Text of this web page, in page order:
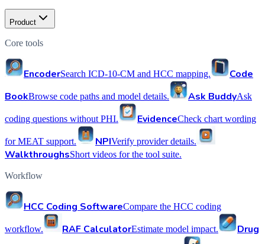
Product
Core tools
EncoderSearch ICD-10-CM and HCC mapping.
Code
BookBrowse code paths and model details. Ask BuddyAsk
coding questions without PHI. EvidenceCheck chart wording
for MEAT support. NPIVerify provider details.
WalkthroughsShort videos for the tool suite.
Workflow
HCC Coding SoftwareCompare the HCC coding
workflow. RAF CalculatorEstimate model impact.
Drug